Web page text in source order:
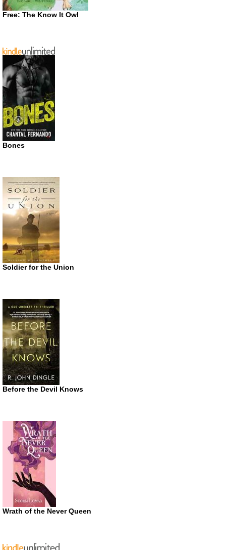
Free: The Know It Owl
Bones
Soldier for the Union
Before the Devil Knows
Wrath of the Never Queen